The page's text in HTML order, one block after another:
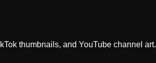
thumbnails, and YouTube channel art.